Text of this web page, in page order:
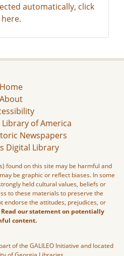
automatically, click
here.
Home
About
of America
Newspapers
Digital Library
found on this site may be harmful and
be graphic or reflect biases. In some
held cultural values, beliefs or
to these materials to preserve the
endorse the attitudes, prejudices, or
Read our statement on potentially
content.
of the GALILEO Initiative and located